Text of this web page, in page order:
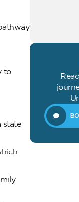
to
state